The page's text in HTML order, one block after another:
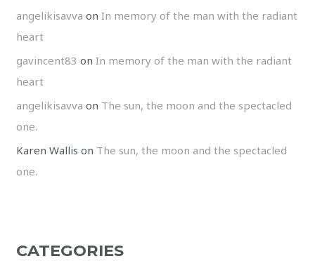
angelikisavva onIn memory of the man with the radiant
heart
gavincent83 onIn memory of the man with the radiant
heart
angelikisavva on The sun, the moon and the spectacled
one.
Karen Wallis on The sun, the moon and the spectacled
one.
CATEGORIES